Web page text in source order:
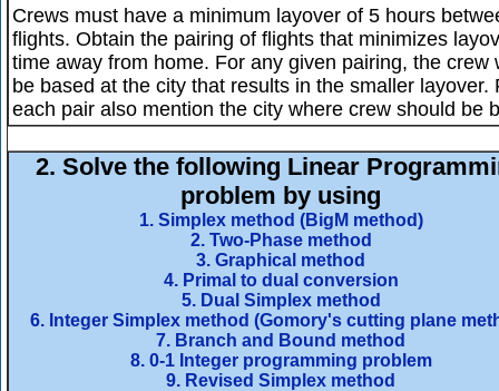
Crews must have a minimum layover of 5 hours
flights. Obtain the pairing of flights that minimizes
time away from home. For any given pairing, the crew
be based at the city that results in the smaller layover.
each pair also mention the city where crew should be
2. Solve the following Linear
problem by using
1. Simplex method (BigM method)
2. Two-Phase method
3. Graphical method
4. Primal to dual conversion
5. Dual Simplex method
6. Integer Simplex method (Gomory's cutting plane
7. Branch and Bound method
8. 0-1 Integer programming problem
9. Revised Simplex method